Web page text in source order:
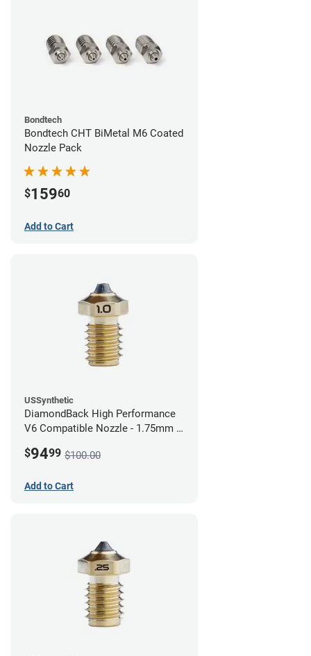
Bondtech
Bondtech CHT BiMetal M6 Coated
Nozzle Pack
$15960
Add to Cart
USSynthetic
DiamondBack High Performance
V6 Compatible Nozzle - 1.75mm x
$9499 $100.00
Add to Cart